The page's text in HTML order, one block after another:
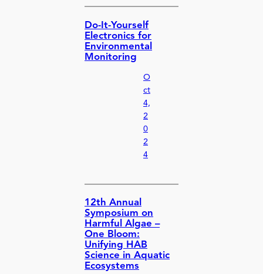
Do-It-Yourself
Electronics for
Environmental
Monitoring
O
ct
4,
2
0
2
4
12th Annual
Symposium on
Harmful Algae –
One Bloom:
Unifying HAB
Science in Aquatic
Ecosystems